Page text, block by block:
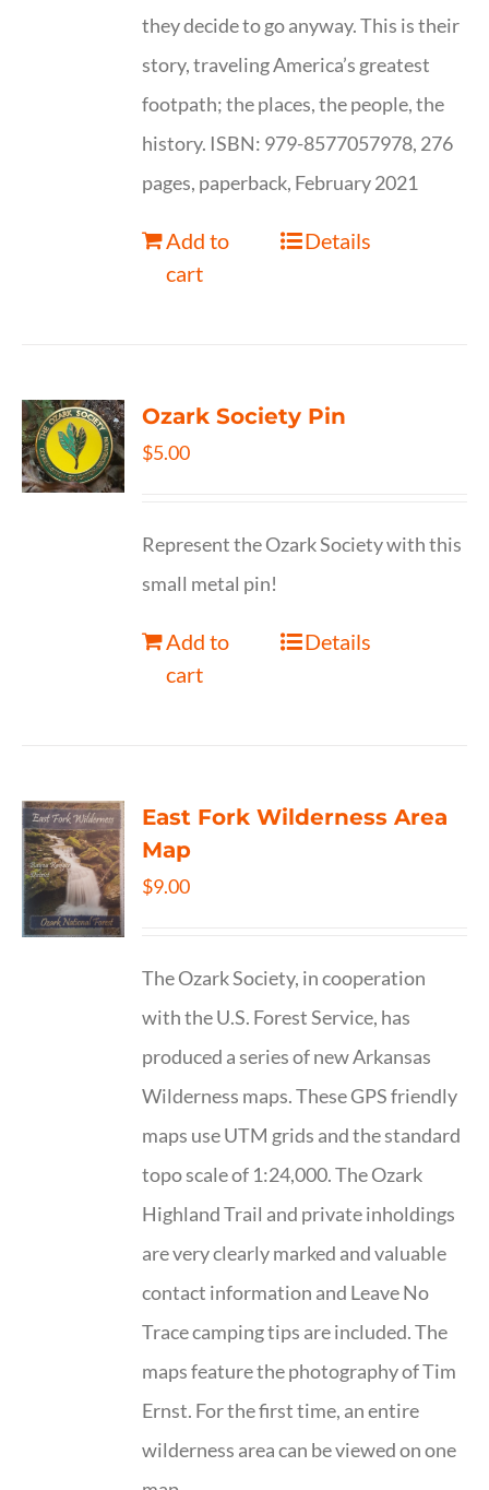
they decide to go anyway. This is their
story, traveling America’s greatest
footpath; the places, the people, the
history. ISBN: 979-8577057978, 276
pages, paperback, February 2021
Add to
cart
Details
Ozark Society Pin
$5.00
Represent the Ozark Society with this
small metal pin!
Add to
cart
Details
East Fork Wilderness Area
Map
$9.00
The Ozark Society, in cooperation
with the U.S. Forest Service, has
produced a series of new Arkansas
Wilderness maps. These GPS friendly
maps use UTM grids and the standard
topo scale of 1:24,000. The Ozark
Highland Trail and private inholdings
are very clearly marked and valuable
contact information and Leave No
Trace camping tips are included. The
maps feature the photography of Tim
Ernst. For the first time, an entire
wilderness area can be viewed on one